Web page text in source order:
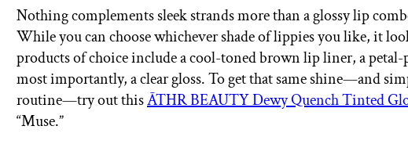
Nothing complements sleek strands more than a glossy lip
While you can choose whichever shade of lippies you like, it
products of choice include a cool-toned brown lip liner, a
most importantly, a clear gloss. To get that same shine—and
routine—try out thisĀTHR BEAUTY Dewy Quench Tinted
“Muse.”